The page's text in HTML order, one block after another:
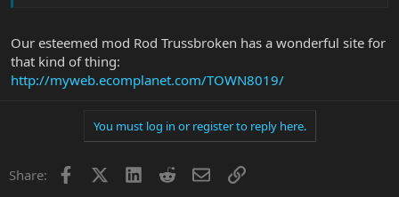
Our esteemed mod Rod Trussbroken has a wonderful site for
that kind of thing:
http://myweb.ecomplanet.com/TOWN8019/
You must log in or register to reply here.
Share: Facebook LinkedInRedditEmailLink